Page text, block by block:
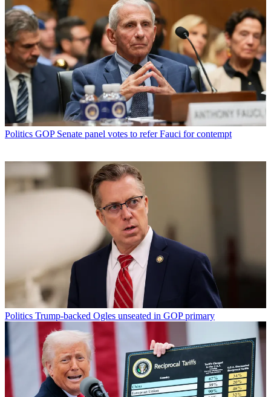
Politics GOP Senate panel votes to refer Fauci for contempt
Politics Trump-backed Ogles unseated in GOP primary